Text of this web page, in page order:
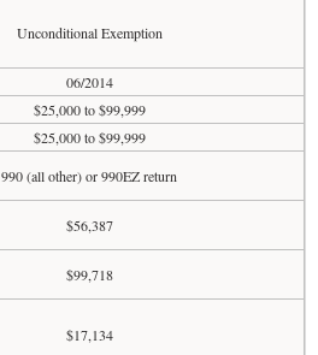
Unconditional Exemption
06/2014
$25,000 to $99,999
$25,000 to $99,999
990 (all other) or 990EZ return
$56,387
$99,718
$17,134